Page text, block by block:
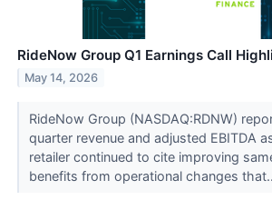
RideNow Group Q1 Earnings Call
May 14, 2026
RideNow Group (NASDAQ:RDNW)
quarter revenue and adjusted EBITDA
retailer continued to cite improving
benefits from operational changes